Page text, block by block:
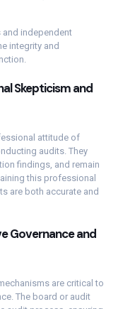
and independent
integrity and
Skepticism and
attitude of
audits. They
findings, and remain
this professional
are both accurate and
Governance and
are critical to
The board or audit